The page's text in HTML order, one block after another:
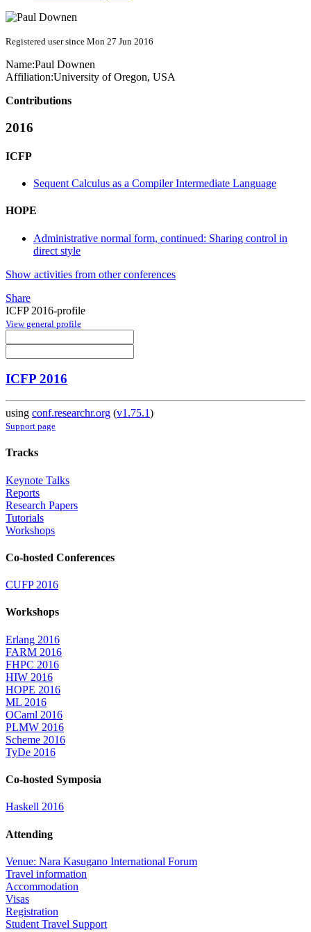
Registered user since Mon 27 Jun 2016
Name:Paul Downen
Affiliation:University of Oregon, USA
Contributions
2016
ICFP
Sequent Calculus as a Compiler Intermediate Language
HOPE
Administrative normal form, continued: Sharing control in
direct style
Show activities from other conferences
Share
ICFP 2016-profile
View general profile
ICFP 2016
using conf.researchr.org (v1.75.1)
Support page
Tracks
Keynote Talks
Reports
Research Papers
Tutorials
Workshops
Co-hosted Conferences
CUFP 2016
Workshops
Erlang 2016
FARM 2016
FHPC 2016
HIW 2016
HOPE 2016
ML 2016
OCaml 2016
PLMW 2016
Scheme 2016
TyDe 2016
Co-hosted Symposia
Haskell 2016
Attending
Venue: Nara Kasugano International Forum
Travel information
Accommodation
Visas
Registration
Student Travel Support